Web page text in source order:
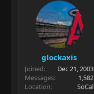
glockaxis
Joined
Dec 21, 2003
Messages
1,582
Location
SoCal